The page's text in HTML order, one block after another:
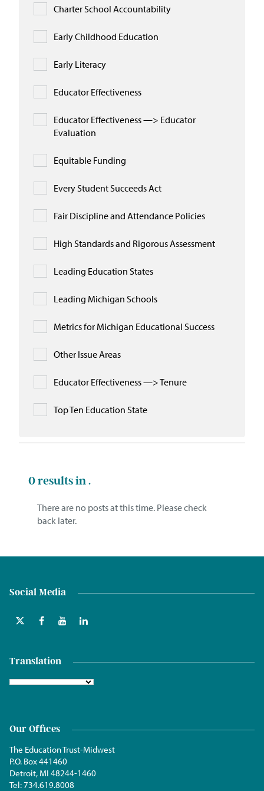
Charter School Accountability
Early Childhood Education
Early Literacy
Educator Effectiveness
Educator Effectiveness —> Educator
Evaluation
Equitable Funding
Every Student Succeeds Act
Fair Discipline and Attendance Policies
High Standards and Rigorous Assessment
Leading Education States
Leading Michigan Schools
Metrics for Michigan Educational Success
Other Issue Areas
Educator Effectiveness —> Tenure
Top Ten Education State
0results in .
There are no posts at this time. Please check
back later.
Social Media
Translation
Our Offices
The Education Trust-Midwest
P.O. Box 441460
Detroit, MI 48244-1460
Tel:734.619.8008